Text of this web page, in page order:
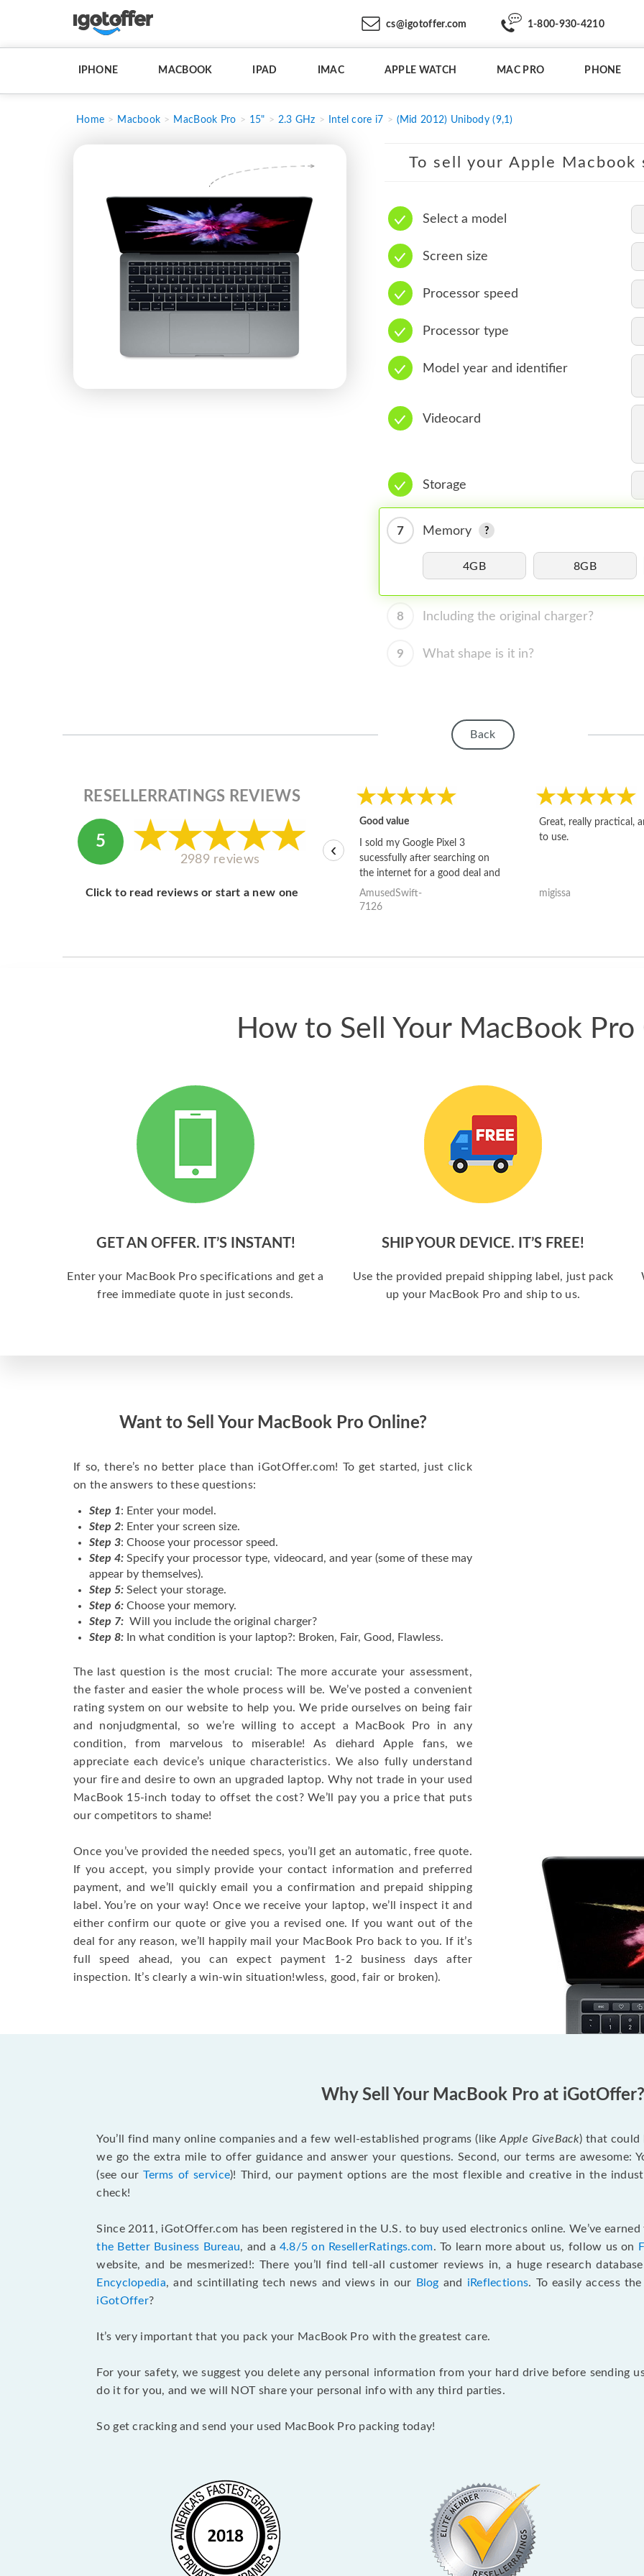
cs@igotoffer.com 1-800-930-4210
IPHONE MACBOOK IPAD IMAC APPLE WATCH MAC PRO PHONE
Home Macbook MacBook Pro 15" 2.3 GHz Intel core i7 (Mid 2012) Unibody (9,1)
To sell your Apple
Select a model
Screen size
Processor speed
Processor type
Model year and identifier
Videocard
Storage
7 Memory
4GB 8GB
8 Including the original charger?
9 What shape is it in?
Back
RESELLERRATINGS REVIEWS
5
2989 reviews
Click to read reviews or start a new one
Good value
I sold my Google Pixel 3
sucessfully after searching on
the internet for a good deal and
theses guys offered the best
one and the whole thing
AmusedSwift-
7126
Great, really practical,
to use.
migissa
‹
How to Sell Your MacBook
GET AN OFFER. IT’S INSTANT!
Enter your MacBook Pro specifications and get a
free immediate quote in just seconds.
SHIP YOUR DEVICE. IT’S FREE!
Use the provided prepaid shipping label, just pack
up your MacBook Pro and ship to us.
Want to Sell Your MacBook Pro Online?
If so, there’s no better place than iGotOffer.com! To get started, just click
on the answers to these questions:
Step 1: Enter your model.
Step 2: Enter your screen size.
Step 3: Choose your processor speed.
Step 4: Specify your processor type, videocard, and year (some of these may
appear by themselves).
Step 5: Select your storage.
Step 6: Choose your memory.
Step 7: Will you include the original charger?
Step 8: In what condition is your laptop?: Broken, Fair, Good, Flawless.
The last question is the most crucial: The more accurate your assessment,
the faster and easier the whole process will be. We’ve posted a convenient
rating system on our website to help you. We pride ourselves on being fair
and nonjudgmental, so we’re willing to accept a MacBook Pro in any
condition, from marvelous to miserable! As diehard Apple fans, we
appreciate each device’s unique characteristics. We also fully understand
your fire and desire to own an upgraded laptop. Why not trade in your used
MacBook 15-inch today to offset the cost? We’ll pay you a price that puts
our competitors to shame!
Once you’ve provided the needed specs, you’ll get an automatic, free quote.
If you accept, you simply provide your contact information and preferred
payment, and we’ll quickly email you a confirmation and prepaid shipping
label. You’re on your way! Once we receive your laptop, we’ll inspect it and
either confirm our quote or give you a revised one. If you want out of the
deal for any reason, we’ll happily mail your MacBook Pro back to you. If it’s
full speed ahead, you can expect payment 1-2 business days after
inspection. It’s clearly a win-win situation!wless, good, fair or broken).
Why Sell Your MacBook Pro at iGotOffer?
You’ll find many online companies and a few well-established programs (likeApple GiveBack) that could
we go the extra mile to offer guidance and answer your questions. Second, our terms are awesome:
(see ourTerms of service)! Third, our payment options are the most flexible and creative in the
check!
Since 2011, iGotOffer.com has been registered in the U.S. to buy used electronics online. We’ve
the Better Business Bureau, and a 4.8/5 on ResellerRatings.com. To learn more about us, follow us on
website, and be mesmerized!: There you’ll find tell-all customer reviews in, a huge research
Encyclopedia, and scintillating tech news and views in our Blog and iReflections. To easily access
iGotOffer?
It’s very important that you pack your MacBook Pro with the greatest care.
For your safety, we suggest you delete any personal information from your hard drive before sending
do it for you, and we will NOT share your personal info with any third parties.
So get cracking and send your used MacBook Pro packing today!